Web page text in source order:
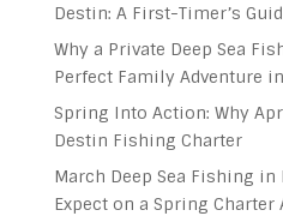
Destin: A First-Timer’s
Why a Private Deep Sea
Perfect Family Adventure
Spring Into Action: Why
Destin Fishing Charter
March Deep Sea Fishing
Expect on a Spring Charter